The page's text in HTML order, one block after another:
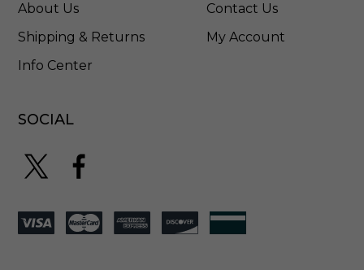
About Us
Shipping & Returns
Info Center
Contact Us
My Account
SOCIAL